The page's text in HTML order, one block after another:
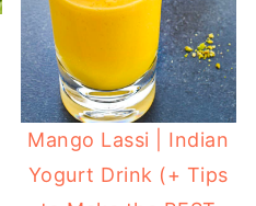
Mango Lassi | Indian
Yogurt Drink (+ Tips